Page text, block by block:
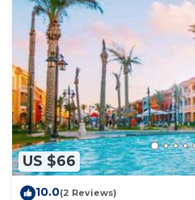
US $66
10.0(2 Reviews)